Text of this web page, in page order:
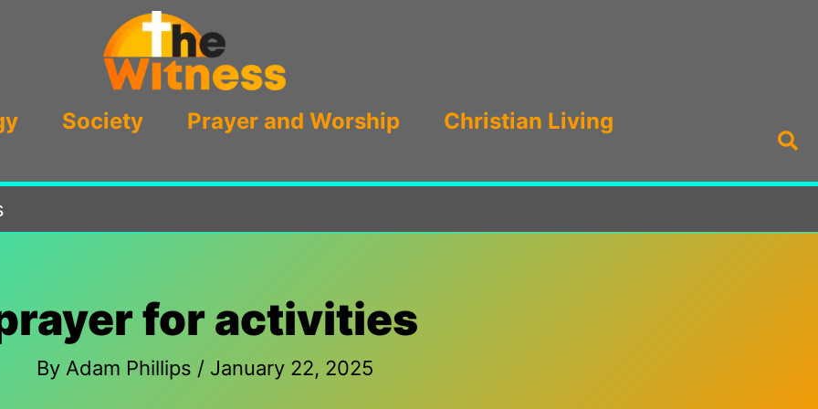
Society Prayer and Worship
Christian Living
for activities
By Adam Phillips / January 22, 2025